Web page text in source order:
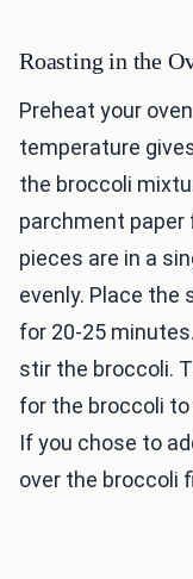
Roasting in the
Preheat your
temperature
the broccoli
parchment paper
pieces are in a
evenly. Place the
for 20-25
stir the broccoli.
for the broccoli
If you chose to
over the broccoli